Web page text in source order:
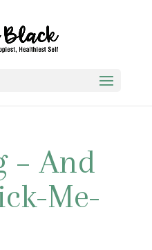
– And
Me-